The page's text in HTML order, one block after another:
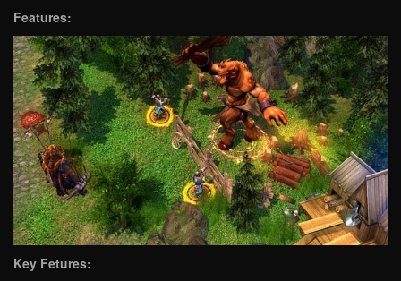
Features:
Key Fetures: